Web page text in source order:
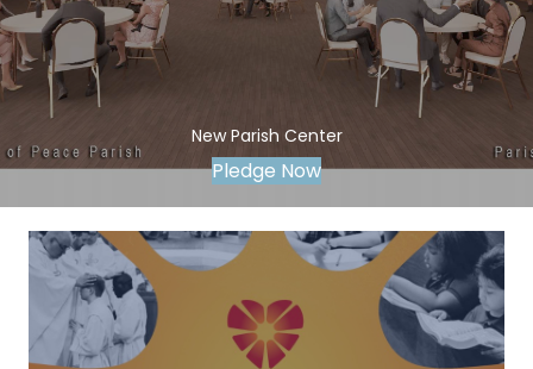
New Parish Center
Pledge Now